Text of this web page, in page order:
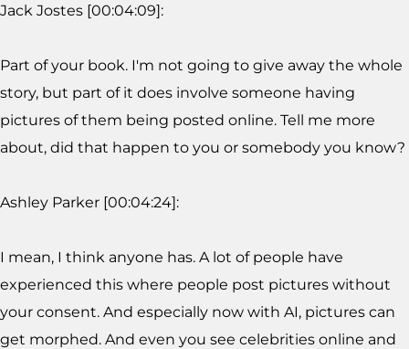
Jack Jostes [00:04:09]:
Part of your book. I'm not going to give away the whole
story, but part of it does involve someone having
pictures of them being posted online. Tell me more
about, did that happen to you or somebody you know?
Ashley Parker [00:04:24]:
I mean, I think anyone has. A lot of people have
experienced this where people post pictures without
your consent. And especially now with AI, pictures can
get morphed. And even you see celebrities online and